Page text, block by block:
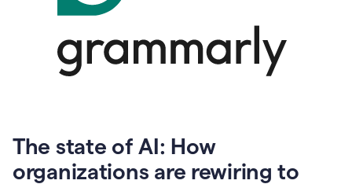
The state of AI: How
organizations are rewiring to